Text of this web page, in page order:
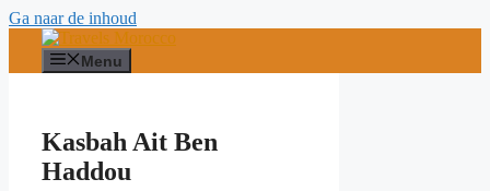
Ga naar de inhoud
Menu
Kasbah Ait Ben
Haddou